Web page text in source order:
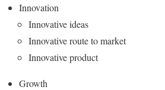
Innovation
Innovative ideas
Innovative route to market
Innovative product
Growth